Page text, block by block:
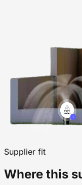
Supplier fit
Where this